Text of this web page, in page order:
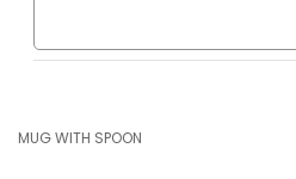
MUG WITH SPOON